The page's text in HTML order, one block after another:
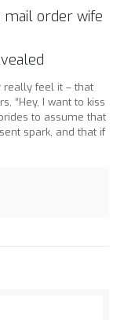
mail order wife
really feel it – that
“Hey, I want to kiss
to assume that
spark, and that if